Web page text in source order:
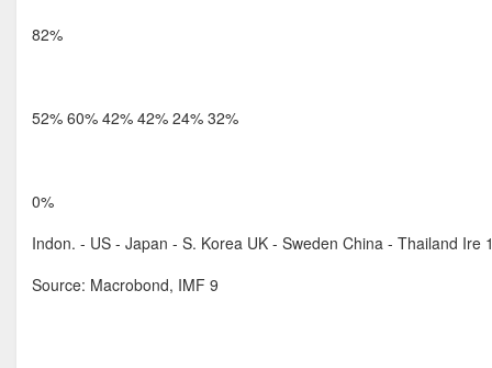
82%
52% 60% 42% 42% 24% 32%
0%
Indon. - US - Japan - S. Korea UK - Sweden China - Thailand
Source: Macrobond, IMF 9